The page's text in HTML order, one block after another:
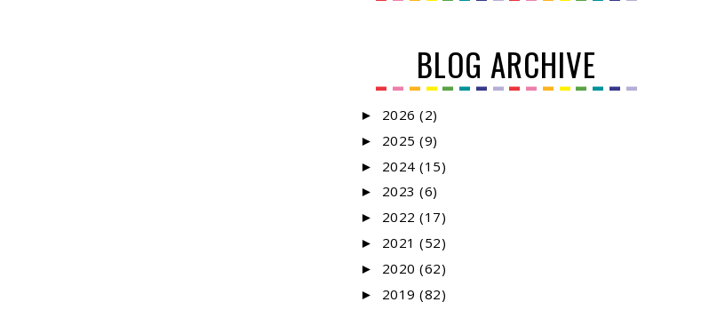
BLOG ARCHIVE
► 2026 (2)
► 2025 (9)
► 2024 (15)
► 2023 (6)
► 2022 (17)
► 2021 (52)
► 2020 (62)
► 2019 (82)